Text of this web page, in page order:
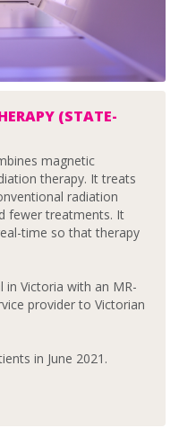
(STATE-
magnetic
therapy. It treats
radiation
fewer treatments. It
time so that therapy
in Victoria with an MR-
provider to Victorian
in June 2021.